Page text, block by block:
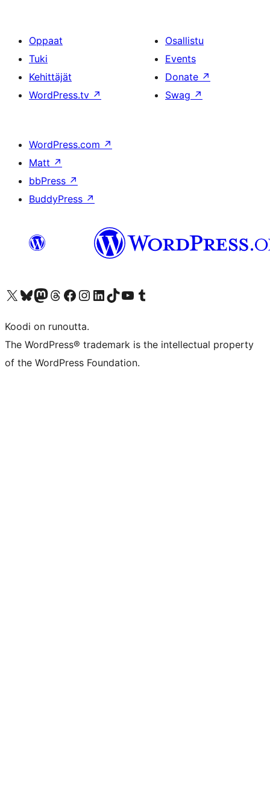
Oppaat
Tuki
Kehittäjät
WordPress.tv ↗
Osallistu
Events
Donate ↗
Swag ↗
WordPress.com ↗
Matt ↗
bbPress ↗
BuddyPress ↗
Visit our X (formerly Twitter) account
Visit our Bluesky account
Visit our Mastodon account
Visit our Threads account
Visit our Facebook page
Visit our Instagram account
Visit our LinkedIn account
Visit our TikTok account
Näytä YouTube-kanava
Visit our Tumblr account
Koodi on runoutta.
The WordPress® trademark is the intellectual property
of the WordPress Foundation.